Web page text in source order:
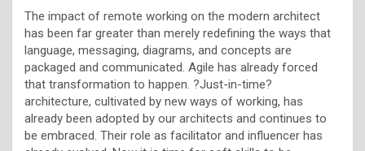
The impact of remote working on the modern architect
has been far greater than merely redefining the ways that
language, messaging, diagrams, and concepts are
packaged and communicated. Agile has already forced
that transformation to happen. ?Just-in-time?
architecture, cultivated by new ways of working, has
already been adopted by our architects and continues to
be embraced. Their role as facilitator and influencer has